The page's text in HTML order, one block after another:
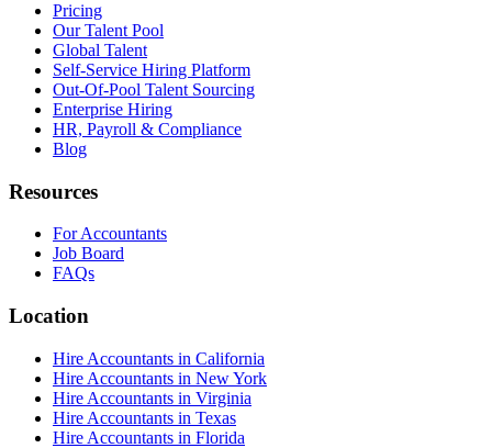
Pricing
Our Talent Pool
Global Talent
Self-Service Hiring Platform
Out-Of-Pool Talent Sourcing
Enterprise Hiring
HR, Payroll & Compliance
Blog
Resources
For Accountants
Job Board
FAQs
Location
Hire Accountants in California
Hire Accountants in New York
Hire Accountants in Virginia
Hire Accountants in Texas
Hire Accountants in Florida